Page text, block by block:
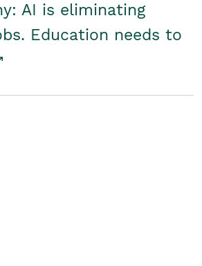
AI is eliminating
Education needs to